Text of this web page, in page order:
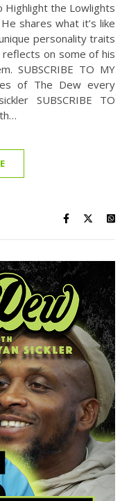
Highlight the Lowlights
shares what it’s like
personality traits
on some of his
SUBSCRIBE TO MY
of The Dew every
SUBSCRIBE TO